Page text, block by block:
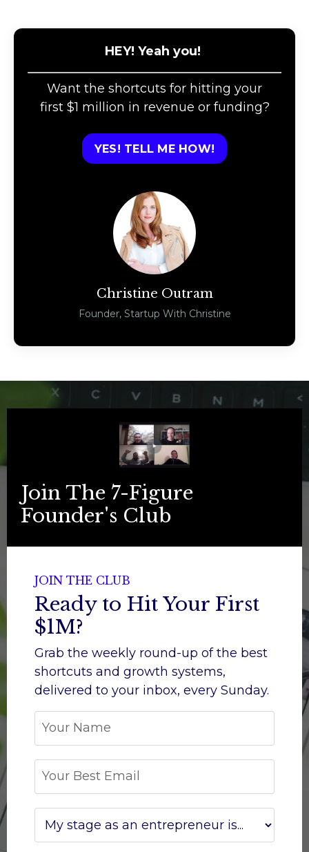
HEY! Yeah you!
Want the shortcuts for hitting your
first $1 million in revenue or funding?
YES! TELL ME HOW!
Christine Outram
Founder, Startup With Christine
Join The 7-Figure
Founder's Club
JOIN THE CLUB
Ready to Hit Your First
$1M?
Grab the weekly round-up of the best
shortcuts and growth systems,
delivered to your inbox, every Sunday.